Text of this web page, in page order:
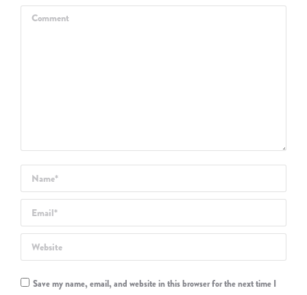
Comment
Name *
Email *
Website
Save my name, email, and website in this browser for the next time I